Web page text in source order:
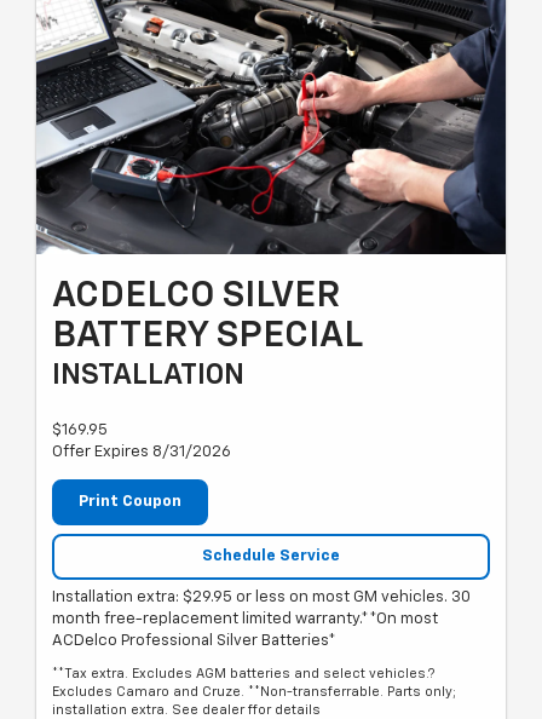
ACDELCO SILVER
BATTERY SPECIAL
INSTALLATION
$169.95
Offer Expires 8/31/2026
Print Coupon
Schedule Service
Installation extra: $29.95 or less on most GM vehicles. 30
month free-replacement limited warranty.**On most
ACDelco Professional Silver Batteries*
**Tax extra. Excludes AGM batteries and select vehicles.?
Excludes Camaro and Cruze. **Non-transferrable. Parts only;
installation extra. See dealer ffor details